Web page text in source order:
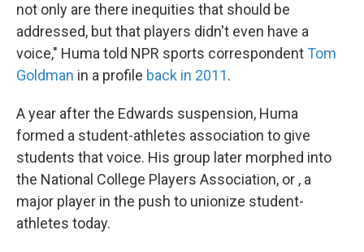
not only are there inequities that should be
addressed, but that players didn't even have a
voice," Huma told NPR sports correspondent Tom
Goldman in a profile back in 2011.
A year after the Edwards suspension, Huma
formed a student-athletes association to give
students that voice. His group later morphed into
the National College Players Association, or , a
major player in the push to unionize student-
athletes today.